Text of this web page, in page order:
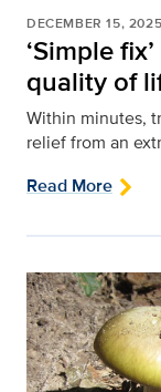
DECEMBER 15, 2025
‘Simple
quality of
Within minutes,
relief from an
Read More